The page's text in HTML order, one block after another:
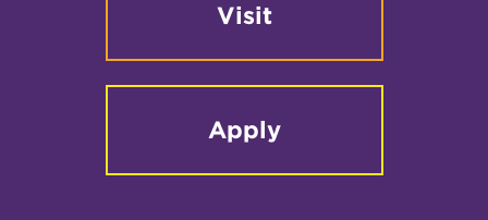
Visit
Apply